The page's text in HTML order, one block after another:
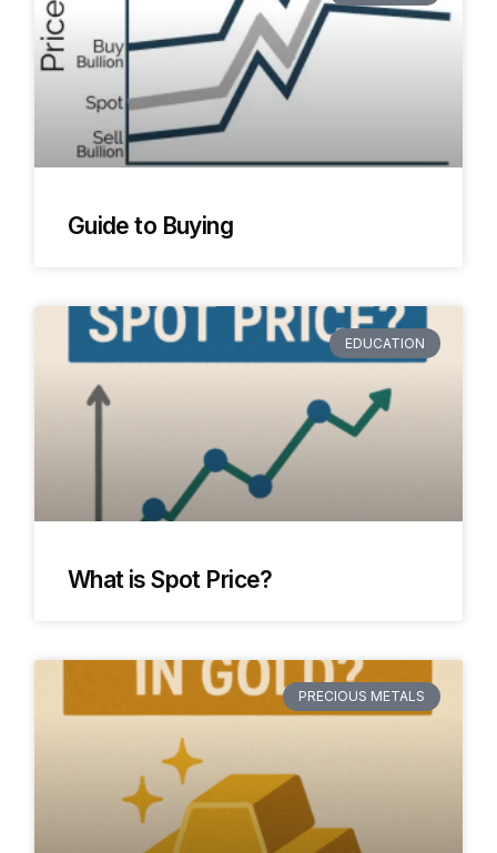
Guide to Buying
EDUCATION
What is Spot Price?
PRECIOUS METALS